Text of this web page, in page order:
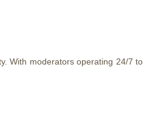
With moderators operating 24/7 to